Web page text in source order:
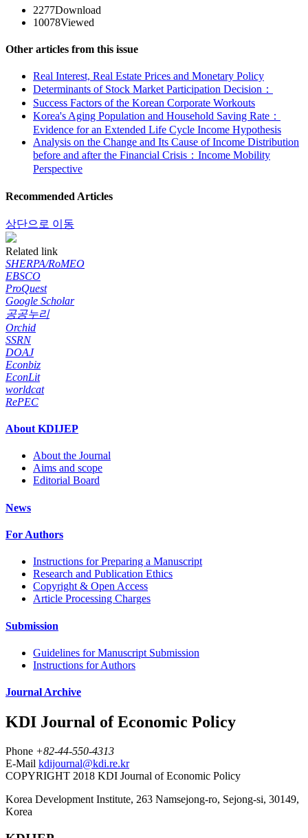
2277Download
10078Viewed
Other articles from this issue
Real Interest, Real Estate Prices and Monetary Policy
Determinants of Stock Market Participation Decision：
Success Factors of the Korean Corporate Workouts
Korea's Aging Population and Household Saving Rate：
Evidence for an Extended Life Cycle Income Hypothesis
Analysis on the Change and Its Cause of Income Distribution
before and after the Financial Crisis：Income Mobility
Perspective
Recommended Articles
상단으로 이동
Related link
SHERPA/RoMEO
EBSCO
ProQuest
Google Scholar
공공누리
Orchid
SSRN
DOAJ
Econbiz
EconLit
worldcat
RePEC
About KDIJEP
About the Journal
Aims and scope
Editorial Board
News
For Authors
Instructions for Preparing a Manuscript
Research and Publication Ethics
Copyright & Open Access
Article Processing Charges
Submission
Guidelines for Manuscript Submission
Instructions for Authors
Journal Archive
KDI Journal of Economic Policy
Phone +82-44-550-4313
E-Mail kdijournal@kdi.re.kr
COPYRIGHT 2018 KDI Journal of Economic Policy
Korea Development Institute, 263 Namsejong-ro, Sejong-si, 30149,
Korea